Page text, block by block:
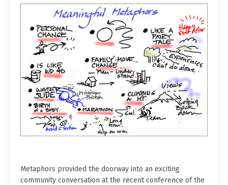
Metaphors provided the doorway into an exciting
community conversation at the recent conference of the